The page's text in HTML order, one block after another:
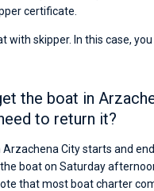
certificate.
with skipper. In this case, you
the boat in
to return it?
City starts and
boat on Saturday
that most boat charter